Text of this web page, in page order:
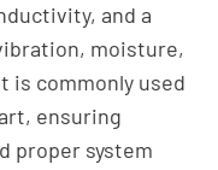
and a
moisture,
is commonly used
ensuring
proper system